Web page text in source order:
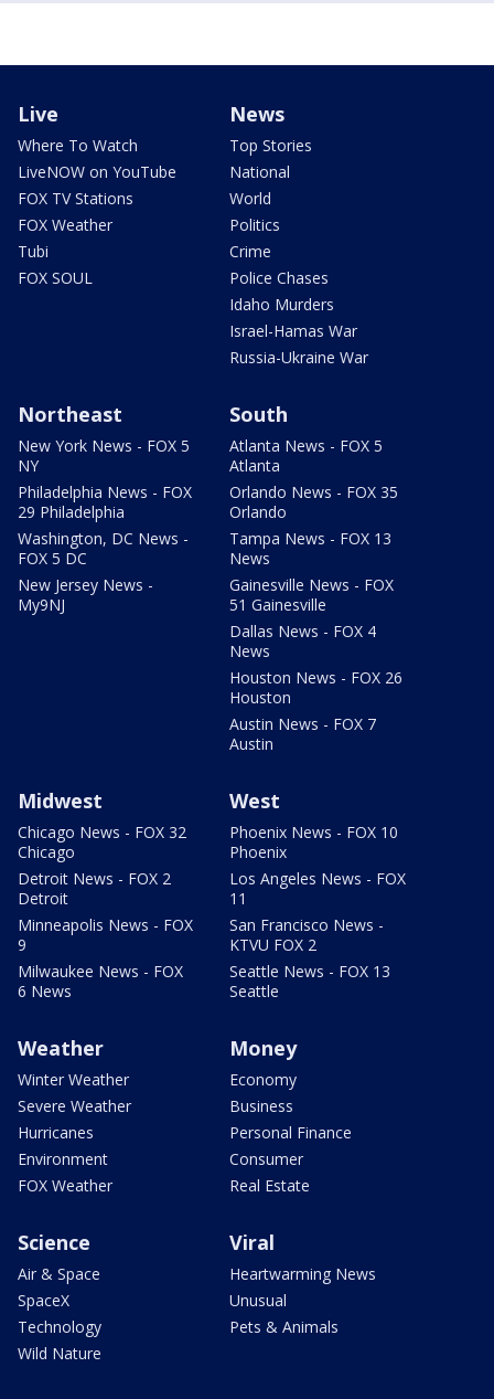
Live
Where To Watch
LiveNOW on YouTube
FOX TV Stations
FOX Weather
Tubi
FOX SOUL
News
Top Stories
National
World
Politics
Crime
Police Chases
Idaho Murders
Israel-Hamas War
Russia-Ukraine War
Northeast
New York News - FOX 5
NY
Philadelphia News - FOX
29 Philadelphia
Washington, DC News -
FOX 5 DC
New Jersey News -
My9NJ
South
Atlanta News - FOX 5
Atlanta
Orlando News - FOX 35
Orlando
Tampa News - FOX 13
News
Gainesville News - FOX
51 Gainesville
Dallas News - FOX 4
News
Houston News - FOX 26
Houston
Austin News - FOX 7
Austin
Midwest
Chicago News - FOX 32
Chicago
Detroit News - FOX 2
Detroit
Minneapolis News - FOX
9
Milwaukee News - FOX
6 News
West
Phoenix News - FOX 10
Phoenix
Los Angeles News - FOX
11
San Francisco News -
KTVU FOX 2
Seattle News - FOX 13
Seattle
Weather
Winter Weather
Severe Weather
Hurricanes
Environment
FOX Weather
Money
Economy
Business
Personal Finance
Consumer
Real Estate
Science
Air & Space
SpaceX
Technology
Wild Nature
Viral
Heartwarming News
Unusual
Pets & Animals